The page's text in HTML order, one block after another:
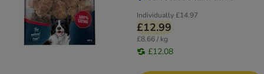
Individually£14.97
£12.99
£8.66 / kg
£12.08